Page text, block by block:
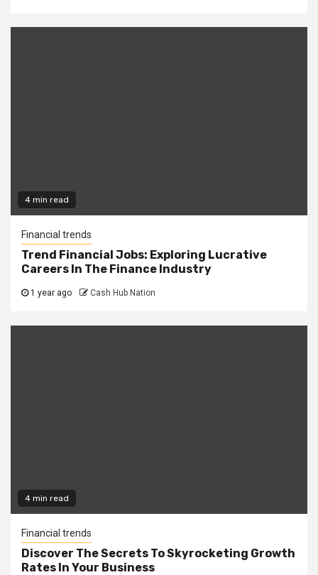
4 min read
Financial trends
Trend Financial Jobs: Exploring Lucrative
Careers In The Finance Industry
1 year ago Cash Hub Nation
4 min read
Financial trends
Discover The Secrets To Skyrocketing Growth
Rates In Your Business